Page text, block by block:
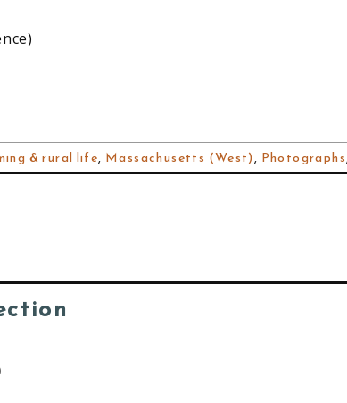
& rural life, Massachusetts (West), Photographs